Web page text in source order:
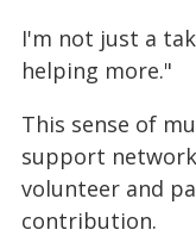
I'm not just a
helping more."
This sense of
support
volunteer and
contribution.